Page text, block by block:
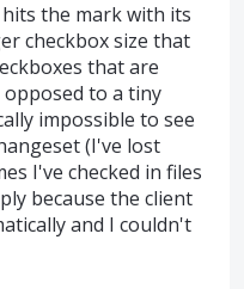
the mark with its
checkbox size that
that are
opposed to a tiny
impossible to see
(I've lost
I've checked in files
because the client
and I couldn't